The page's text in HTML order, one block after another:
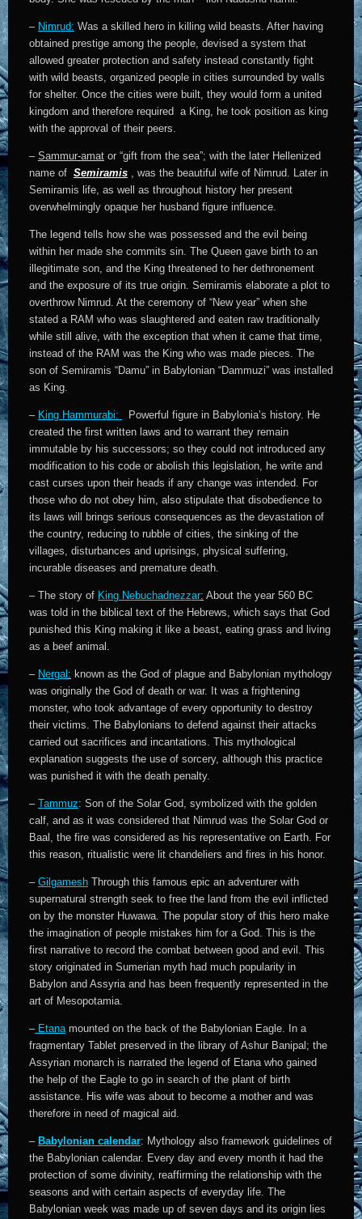
– Nimrud: Was a skilled hero in killing wild beasts. After having
obtained prestige among the people, devised a system that
allowed greater protection and safety instead constantly fight
with wild beasts, organized people in cities surrounded by walls
for shelter. Once the cities were built, they would form a united
kingdom and therefore required a King, he took position as king
with the approval of their peers.
– Sammur-amat or “gift from the sea”; with the later Hellenized
name of Semiramis , was the beautiful wife of Nimrud. Later in
Semiramis life, as well as throughout history her present
overwhelmingly opaque her husband figure influence.
The legend tells how she was possessed and the evil being
within her made she commits sin. The Queen gave birth to an
illegitimate son, and the King threatened to her dethronement
and the exposure of its true origin. Semiramis elaborate a plot to
overthrow Nimrud. At the ceremony of “New year” when she
stated a RAM who was slaughtered and eaten raw traditionally
while still alive, with the exception that when it came that time,
instead of the RAM was the King who was made pieces. The
son of Semiramis “Damu” in Babylonian “Dammuzi” was installed
as King.
– King Hammurabi:
Powerful figure in Babylonia’s history. He
created the first written laws and to warrant they remain
immutable by his successors; so they could not introduced any
modification to his code or abolish this legislation, he write and
cast curses upon their heads if any change was intended. For
those who do not obey him, also stipulate that disobedience to
its laws will brings serious consequences as the devastation of
the country, reducing to rubble of cities, the sinking of the
villages, disturbances and uprisings, physical suffering,
incurable diseases and premature death.
– The story of King Nebuchadnezzar: About the year 560 BC
was told in the biblical text of the Hebrews, which says that God
punished this King making it like a beast, eating grass and living
as a beef animal.
– Nergal : known as the God of plague and Babylonian mythology
was originally the God of death or war. It was a frightening
monster, who took advantage of every opportunity to destroy
their victims. The Babylonians to defend against their attacks
carried out sacrifices and incantations. This mythological
explanation suggests the use of sorcery, although this practice
was punished it with the death penalty.
– Tammuz: Son of the Solar God, symbolized with the golden
calf, and as it was considered that Nimrud was the Solar God or
Baal, the fire was considered as his representative on Earth. For
this reason, ritualistic were lit chandeliers and fires in his honor.
– Gilgamesh Through this famous epic an adventurer with
supernatural strength seek to free the land from the evil inflicted
on by the monster Huwawa. The popular story of this hero make
the imagination of people mistakes him for a God. This is the
first narrative to record the combat between good and evil. This
story originated in Sumerian myth had much popularity in
Babylon and Assyria and has been frequently represented in the
art of Mesopotamia.
–Etana mounted on the back of the Babylonian Eagle. In a
fragmentary Tablet preserved in the library of Ashur Banipal; the
Assyrian monarch is narrated the legend of Etana who gained
the help of the Eagle to go in search of the plant of birth
assistance. His wife was about to become a mother and was
therefore in need of magical aid.
– Babylonian calendar: Mythology also framework guidelines of
the Babylonian calendar. Every day and every month it had the
protection of some divinity, reaffirming the relationship with the
seasons and with certain aspects of everyday life. The
Babylonian week was made up of seven days and its origin lies